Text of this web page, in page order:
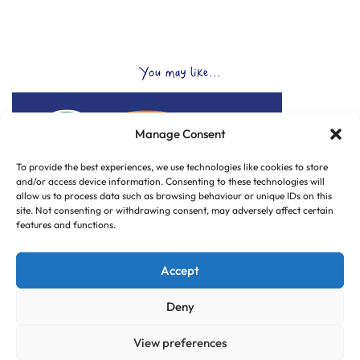
Manage Consent
To provide the best experiences, we use technologies like cookies to store
and/or access device information. Consenting to these technologies will
allow us to process data such as browsing behaviour or unique IDs on this
site. Not consenting or withdrawing consent, may adversely affect certain
features and functions.
Accept
Deny
View preferences
You may like...
© Copyright 2025 CLUB HUB UK, All Rights Reserved.